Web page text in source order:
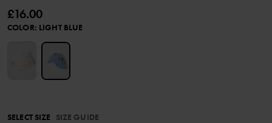
£16.00
COLOR: LIGHT BLUE
SELECT SIZE SIZE GUIDE